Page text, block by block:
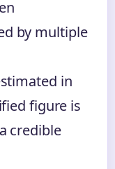
by multiple
in
figure is
credible